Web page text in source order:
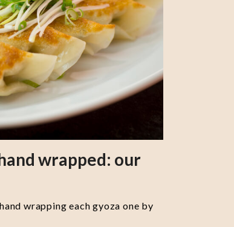
wrapped: our
wrapping each gyoza one by